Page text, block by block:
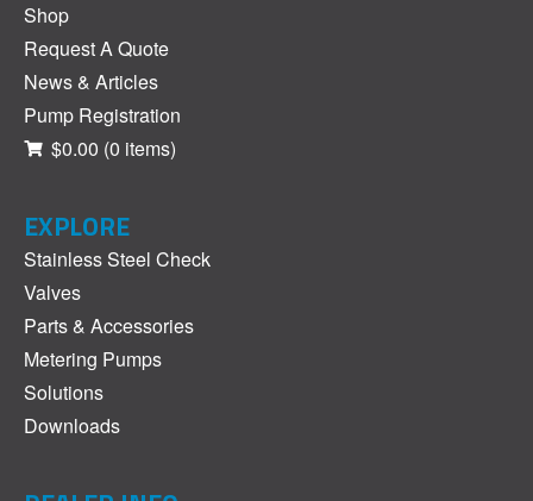
Shop
Request A Quote
News & Articles
Pump Registration
$0.00 (0 items)
EXPLORE
Stainless Steel Check
Valves
Parts & Accessories
Metering Pumps
Solutions
Downloads